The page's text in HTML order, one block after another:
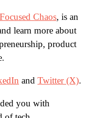
Focused Chaos, is an
learn more about
product
and Twitter (X).
you with